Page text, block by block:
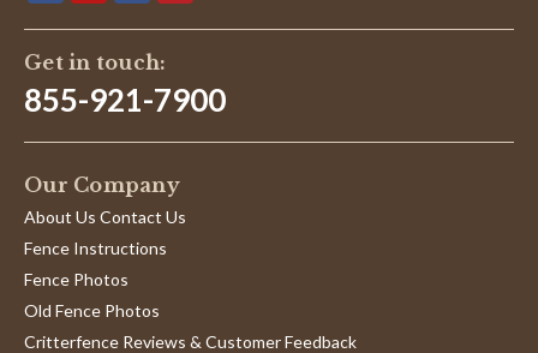
Get in touch:
855-921-7900
Our Company
About Us Contact Us
Fence Instructions
Fence Photos
Old Fence Photos
Critterfence Reviews & Customer Feedback